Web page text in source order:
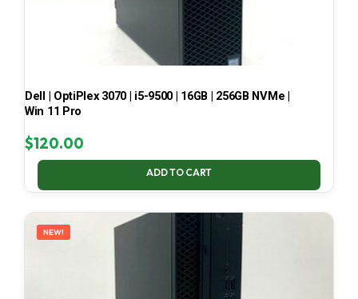
Dell | OptiPlex 3070 | i5-9500 | 16GB | 256GB NVMe |
Win 11 Pro
$120.00
ADD TO CART
NEW!